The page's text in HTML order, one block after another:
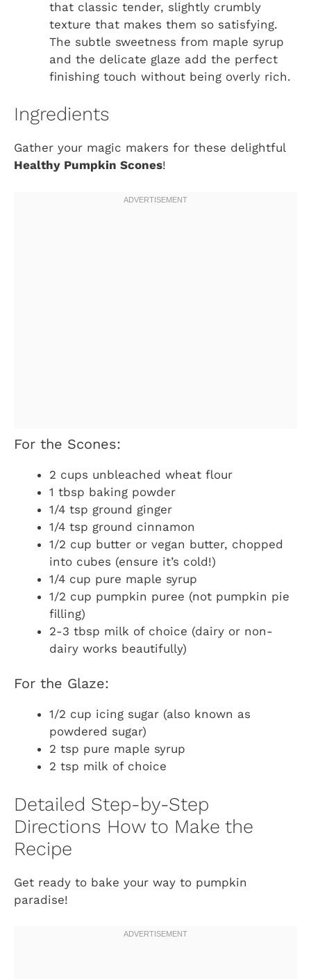
that classic tender, slightly crumbly
texture that makes them so satisfying.
The subtle sweetness from maple syrup
and the delicate glaze add the perfect
finishing touch without being overly rich.
Ingredients
Gather your magic makers for these delightful
Healthy Pumpkin Scones!
For the Scones:
2 cups unbleached wheat flour
1 tbsp baking powder
1/4 tsp ground ginger
1/4 tsp ground cinnamon
1/2 cup butter or vegan butter, chopped
into cubes (ensure it’s cold!)
1/4 cup pure maple syrup
1/2 cup pumpkin puree (not pumpkin pie
filling)
2-3 tbsp milk of choice (dairy or non-
dairy works beautifully)
For the Glaze:
1/2 cup icing sugar (also known as
powdered sugar)
2 tsp pure maple syrup
2 tsp milk of choice
Detailed Step-by-Step
Directions How to Make the
Recipe
Get ready to bake your way to pumpkin
paradise!